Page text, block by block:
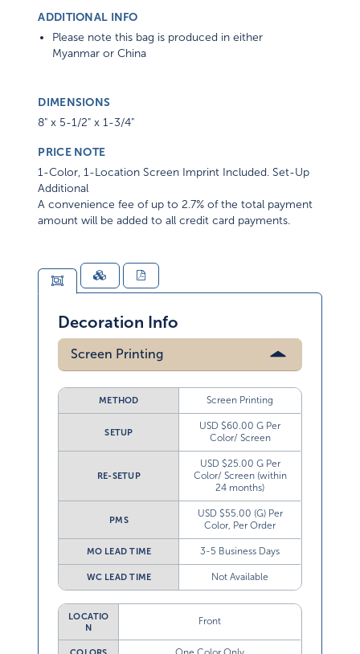
ADDITIONAL INFO
Please note this bag is produced in either
Myanmar or China
DIMENSIONS
8" x 5-1/2" x 1-3/4"
PRICE NOTE
1-Color, 1-Location Screen Imprint Included. Set-Up
Additional
A convenience fee of up to 2.7% of the total payment
amount will be added to all credit card payments.
Decoration Info
Screen Printing
Screen Printing
USD $60.00 G Per
Color/ Screen
USD $25.00 G Per
Color/ Screen (within
24 months)
USD $55.00 (G) Per
Color, Per Order
3-5 Business Days
Not Available
N
Front
One Color Only